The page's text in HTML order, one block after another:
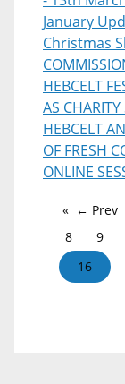
January
Christmas
HEBCELT
AS CHARITY
HEBCELT
OF FRESH
ONLINE
← Prev
8
9
16